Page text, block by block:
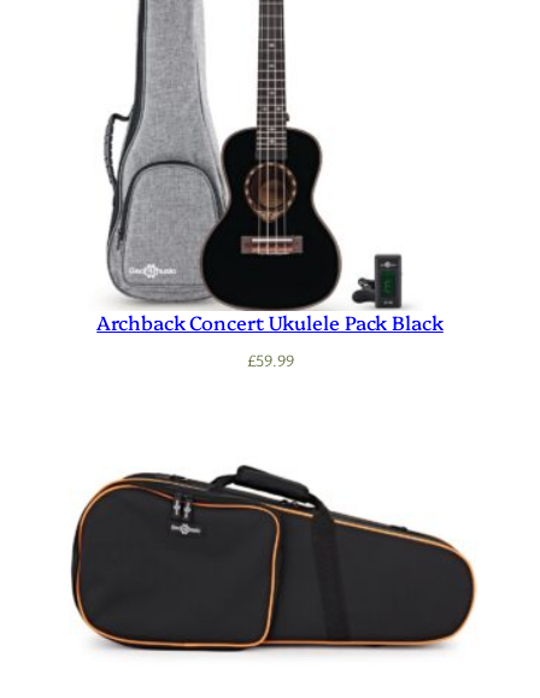
Archback Concert Ukulele Pack Black
£59.99